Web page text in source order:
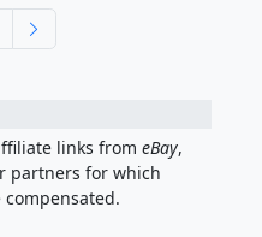
links from eBay,
partners for which